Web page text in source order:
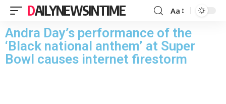
DAILYNEWSINTIME Aa
Andra Day’s performance of the
‘Black national anthem’ at Super
Bowl causes internet firestorm